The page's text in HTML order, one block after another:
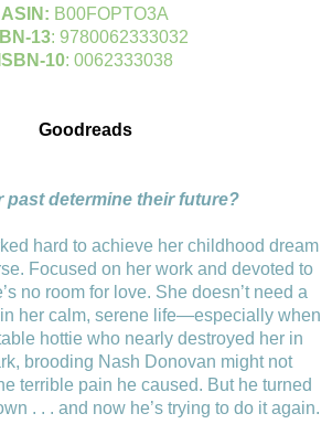
ASIN: B00FOPTO3A
13: 9780062333032
ISBN-10: 0062333038
Goodreads
past determine their future?
hard to achieve her childhood dream
Focused on her work and devoted to
no room for love. She doesn’t need a
her calm, serene life—especially when
hottie who nearly destroyed her in
brooding Nash Donovan might not
terrible pain he caused. But he turned
. . . and now he’s trying to do it again.